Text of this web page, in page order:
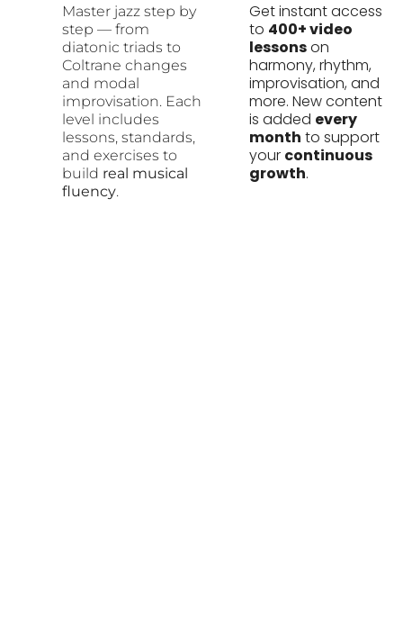
Master jazz step by
step — from
diatonic triads to
Coltrane changes
and modal
improvisation. Each
level includes
lessons, standards,
and exercises to
build real musical
fluency.
Get instant access
to 400+ video
lessonson
harmony, rhythm,
improvisation, and
more. New content
is added every
month to support
your continuous
growth.